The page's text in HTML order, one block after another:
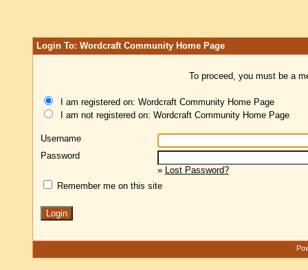
Login To: Wordcraft Community Home Page
To proceed, you must be a
I am registered on: Wordcraft Community Home Page
I am not registered on: Wordcraft Community Home Page
Username
Password
» Lost Password?
Remember me on this site